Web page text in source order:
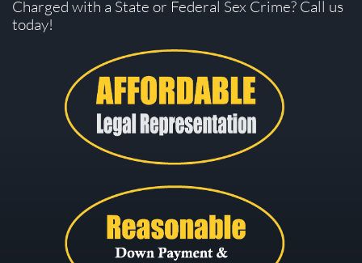
Charged with a State or Federal Sex Crime? Call us
today!